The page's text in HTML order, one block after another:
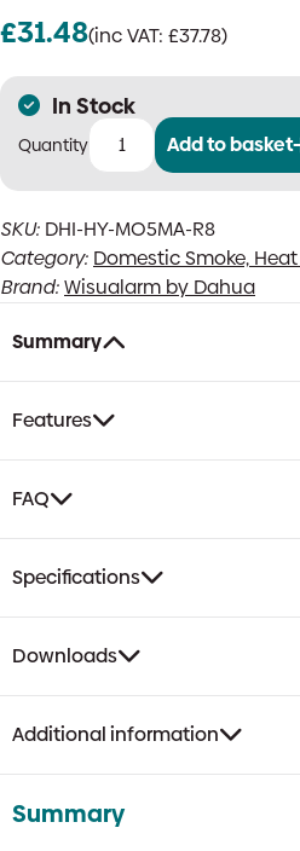
£31.48(inc VAT: £37.78)
In Stock
Wisualarm
Relay
Module
quantity
Add to basket
SKU: DHI-HY-MO5MA-R8
Category: Domestic Smoke,
Brand:Wisualarm by Dahua
Summary
Features
FAQ
Specifications
Downloads
Additional information
Summary